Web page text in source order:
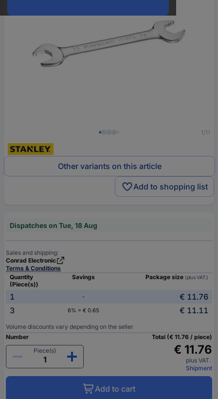
1/11
Other variants on this article
Add to shopping list
Dispatches on Tue, 18 Aug
Sales and shipping:
Conrad Electronic
Terms & Conditions
Quantity
(Piece(s))
Savings Package size (plus VAT.)
1 -
€ 11.76
3
6% = € 0.65 € 11.11
Volume discounts vary depending on the seller
Number
Piece(s)
Total (€ 11.76 / piece)
€ 11.76
plus VAT.
Shipment
Add to cart